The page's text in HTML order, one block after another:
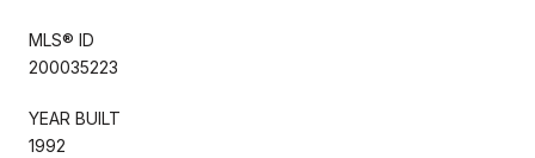
MLS® ID
200035223
YEAR BUILT
1992